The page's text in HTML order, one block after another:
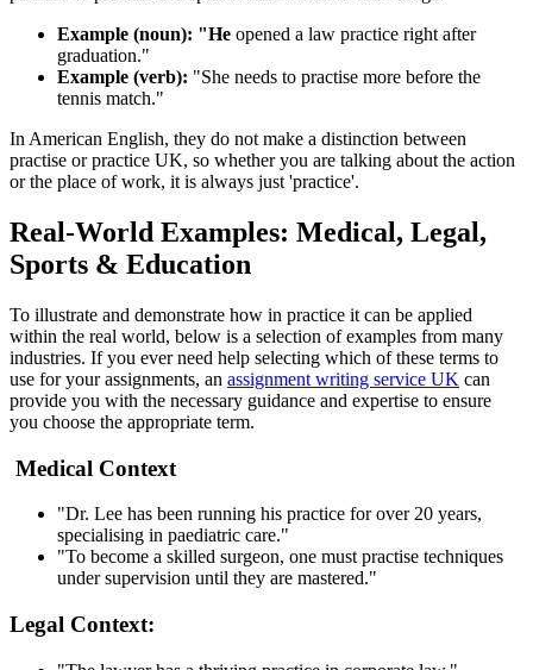
Example (noun): "He opened a law practice right after
graduation."
Example (verb): "She needs to practise more before the
tennis match."
In American English, they do not make a distinction between
practise or practice UK, so whether you are talking about the action
or the place of work, it is always just 'practice'.
Real-World Examples: Medical, Legal,
Sports & Education
To illustrate and demonstrate how in practice it can be applied
within the real world, below is a selection of examples from many
industries. If you ever need help selecting which of these terms to
use for your assignments, an assignment writing service UK can
provide you with the necessary guidance and expertise to ensure
you choose the appropriate term.
Medical Context
"Dr. Lee has been running his practice for over 20 years,
specialising in paediatric care."
"To become a skilled surgeon, one must practise techniques
under supervision until they are mastered."
Legal Context: